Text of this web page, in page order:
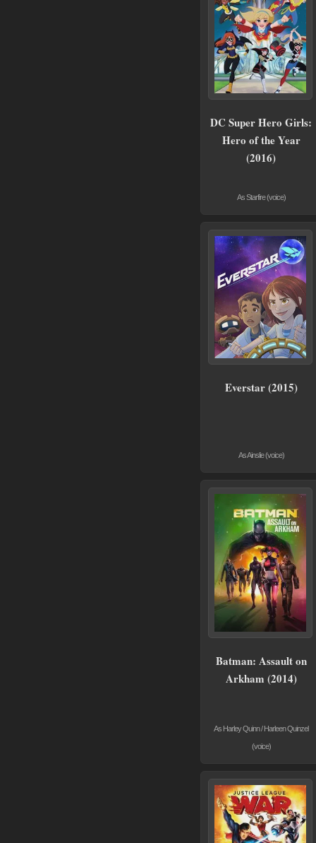
DC Super Hero Girls:
Hero of the Year
(2016)
As Starfire (voice)
Everstar (2015)
As Ainslie (voice)
Batman: Assault on
Arkham (2014)
As Harley Quinn / Harleen Quinzel
(voice)